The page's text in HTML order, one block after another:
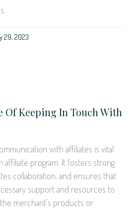
29, 2023
Of Keeping In Touch With
with affiliates is vital
affiliate program. It fosters strong
collaboration, and ensures that
support and resources to
merchant’s products or